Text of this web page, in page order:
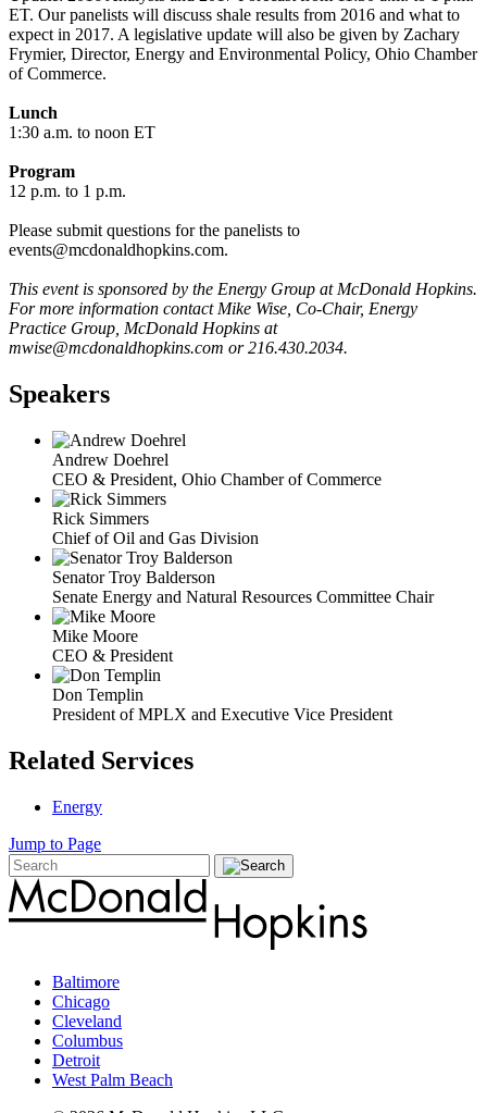
ET. Our panelists will discuss shale results from 2016 and what to
expect in 2017. A legislative update will also be given by Zachary
Frymier, Director, Energy and Environmental Policy, Ohio Chamber
of Commerce.
Lunch
1:30 a.m. to noon ET
Program
12 p.m. to 1 p.m.
Please submit questions for the panelists to
events@mcdonaldhopkins.com.
This event is sponsored by the Energy Group at McDonald Hopkins.
For more information contact Mike Wise, Co-Chair, Energy
Practice Group, McDonald Hopkins at
mwise@mcdonaldhopkins.com or 216.430.2034.
Speakers
Andrew Doehrel
CEO & President, Ohio Chamber of Commerce
Rick Simmers
Chief of Oil and Gas Division
Senator Troy Balderson
Senate Energy and Natural Resources Committee Chair
Mike Moore
CEO & President
Don Templin
President of MPLX and Executive Vice President
Related Services
Energy
Jump to Page
Baltimore
Chicago
Cleveland
Columbus
Detroit
West Palm Beach